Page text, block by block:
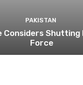
PAKISTAN
Considers Shutting
Force